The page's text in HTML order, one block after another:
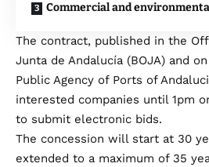
Commercial and
The contract, published in the
Junta de Andalucía (BOJA) and
Public Agency of Ports of
interested companies until 1pm
to submit electronic bids.
The concession will start at 30
extended to a maximum of 35